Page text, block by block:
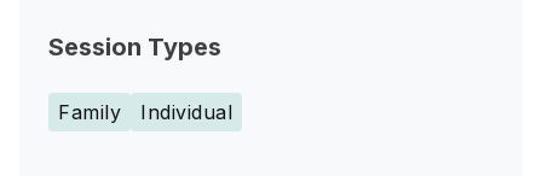
Session Types
Family Individual